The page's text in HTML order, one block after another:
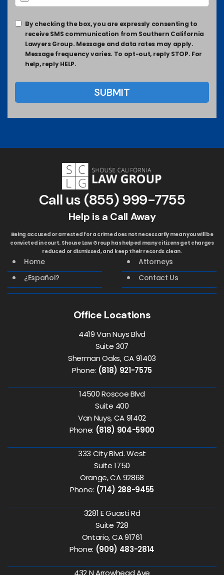
By checking the box, you are expressly consenting to
receive SMS communication from Southern California
Lawyers Group. Message and data rates may apply.
Message frequency varies. To opt-out, reply STOP. For
help, reply HELP.
Call us (855) 999-7755
Help is a Call Away
Being accused or arrested for a crime does not necessarily mean you will be
convicted in court. Shouse Law Group has helped many citizens get charges
reduced or dismissed, and keep their records clean.
Home
Attorneys
¿Español?
Contact Us
Office Locations
4419 Van Nuys Blvd
Suite 307
Sherman Oaks, CA 91403
Phone: (818) 921-7575
14500 Roscoe Blvd
Suite 400
Van Nuys, CA 91402
Phone: (818) 904-5900
333 City Blvd. West
Suite 1750
Orange, CA 92868
Phone: (714) 288-9455
3281 E Guasti Rd
Suite 728
Ontario, CA 91761
Phone: (909) 483-2814
432 N Arrowhead Ave